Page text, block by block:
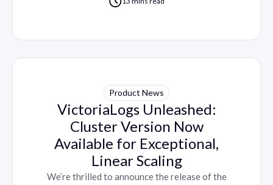
Product News
VictoriaLogs Unleashed:
Cluster Version Now
Available for Exceptional,
Linear Scaling
We’re thrilled to announce the release of the